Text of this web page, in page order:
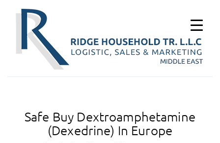
Safe Buy Dextroamphetamine
(Dexedrine) In Europe